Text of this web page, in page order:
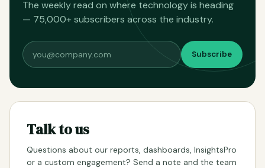
The weekly read on where technology is heading
— 75,000+ subscribers across the industry.
Subscribe
Talk to us
Questions about our reports, dashboards, InsightsPro
or a custom engagement? Send a note and the team